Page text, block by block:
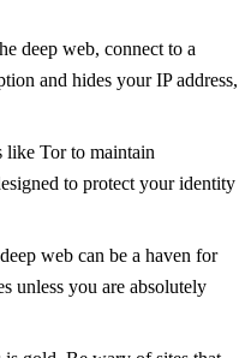
deep web, connect to a
and hides your IP address,
like Tor to maintain
to protect your identity
web can be a haven for
unless you are absolutely